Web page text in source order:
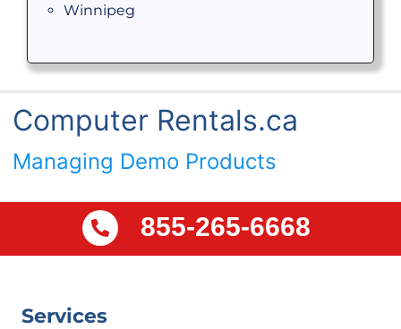
Winnipeg
Computer Rentals.ca
Managing Demo Products
855-265-6668
Services